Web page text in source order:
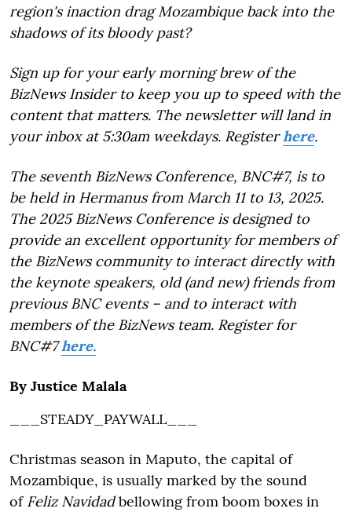
region's inaction drag Mozambique back into the
shadows of its bloody past?
Sign up for your early morning brew of the
BizNews Insider to keep you up to speed with the
content that matters. The newsletter will land in
your inbox at 5:30am weekdays. Registerhere.
The seventh BizNews Conference, BNC#7, is to
be held in Hermanus from March 11 to 13, 2025.
The 2025 BizNews Conference is designed to
provide an excellent opportunity for members of
the BizNews community to interact directly with
the keynote speakers, old (and new) friends from
previous BNC events – and to interact with
members of the BizNews team. Register for
BNC#7here.
By Justice Malala
___STEADY_PAYWALL___
Christmas season in Maputo, the capital of
Mozambique, is usually marked by the sound
of Feliz Navidadbellowing from boom boxes in